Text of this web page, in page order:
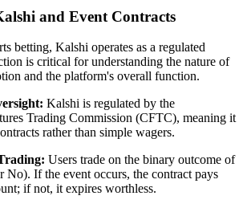
and Event Contracts
betting, Kalshi operates as a regulated
is critical for understanding the nature of
and the platform's overall function.
Kalshi is regulated by the
Trading Commission (CFTC), meaning it
rather than simple wagers.
Users trade on the binary outcome of
No). If the event occurs, the contract pays
if not, it expires worthless.